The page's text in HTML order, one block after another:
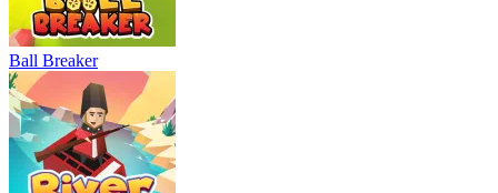
Ball Breaker